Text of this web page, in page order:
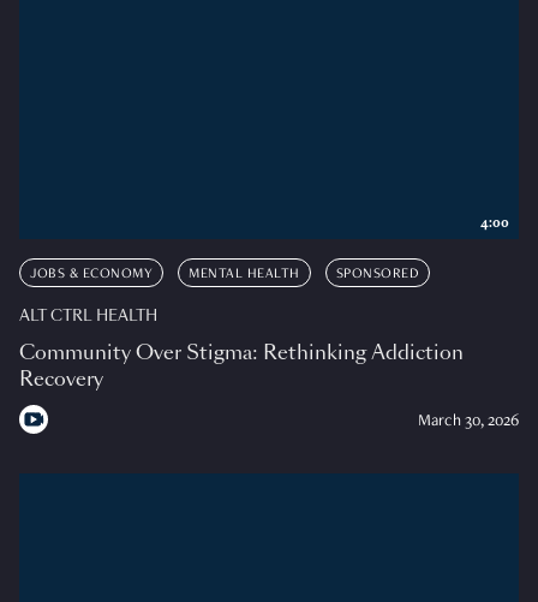
JOBS & ECONOMY MENTAL HEALTH SPONSORED
ALT CTRL HEALTH
Community Over Stigma: Rethinking Addiction
Recovery
March 30, 2026
4:00